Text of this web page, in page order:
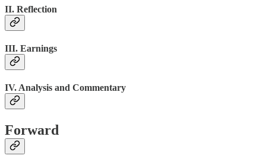
II. Reflection
III. Earnings
IV. Analysis and Commentary
Forward